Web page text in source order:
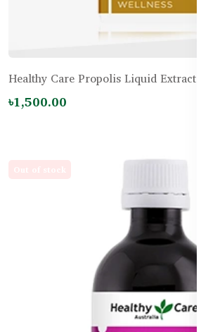
Healthy Care Propolis Liquid Extract
৳1,500.00